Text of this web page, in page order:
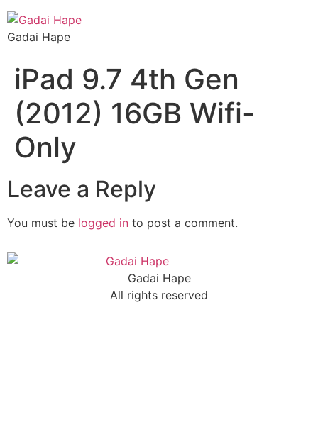
Gadai Hape
iPad 9.7 4th Gen
(2012) 16GB Wifi-
Only
Leave a Reply
You must be logged in to post a comment.
Gadai Hape
All rights reserved